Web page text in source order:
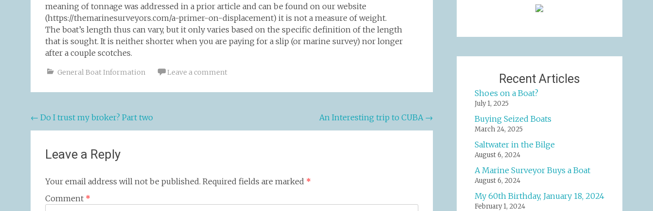
meaning of tonnage was addressed in a prior article and can be found on our website
(https://themarinesurveyors.com/a-primer-on-displacement) it is not a measure of weight.
The boat’s length thus can vary, but it only varies based on the specific definition of the length
that is sought. It is neither shorter when you are paying for a slip (or marine survey) nor longer
after a couple scotches.
General Boat Information Leave a comment
Post
navigation
← Do I trust my broker? Part two An Interesting trip to CUBA →
Leave a Reply
Your email address will not be published. Required fields are marked *
Comment *
Recent Articles
Shoes on a Boat?
July 1, 2025
Buying Seized Boats
March 24, 2025
Saltwater in the Bilge
August 6, 2024
A Marine Surveyor Buys a Boat
August 6, 2024
My 60th Birthday, January 18, 2024
February 1, 2024